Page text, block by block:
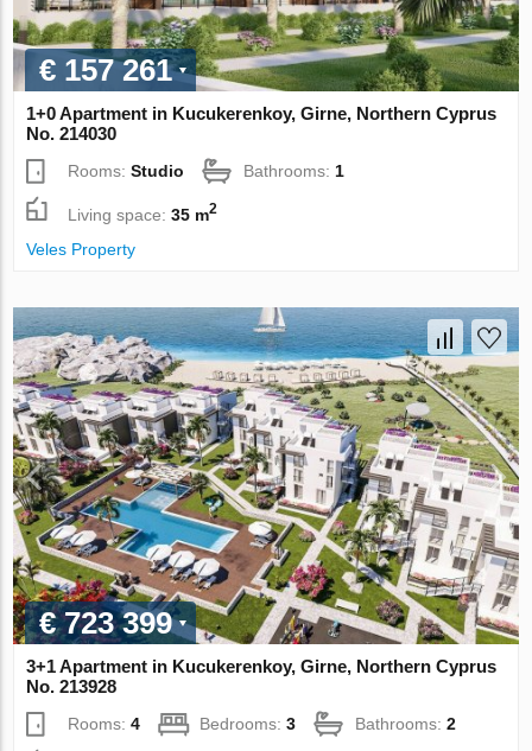
€ 157 261
1+0 Apartment in Kucukerenkoy, Girne, Northern Cyprus
No. 214030
Rooms:Studio Bathrooms: 1
Living space:35 m2
Veles Property
€ 723 399
3+1 Apartment in Kucukerenkoy, Girne, Northern Cyprus
No. 213928
Rooms:4 Bedrooms:3 Bathrooms:2